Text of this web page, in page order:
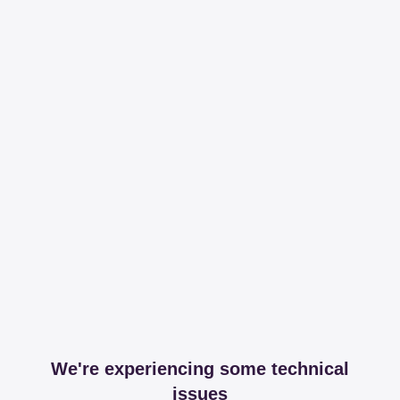
We're experiencing some technical
issues